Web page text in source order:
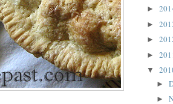
►
►
►
►
▼
►
►